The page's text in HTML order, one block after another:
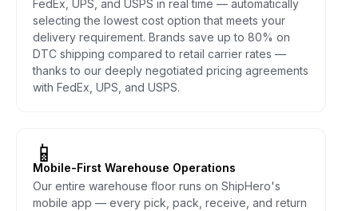
FedEx, UPS, and USPS in real time — automatically
selecting the lowest cost option that meets your
delivery requirement. Brands save up to 80% on
DTC shipping compared to retail carrier rates —
thanks to our deeply negotiated pricing agreements
with FedEx, UPS, and USPS.
📱
Mobile-First Warehouse Operations
Our entire warehouse floor runs on ShipHero's
mobile app — every pick, pack, receive, and return